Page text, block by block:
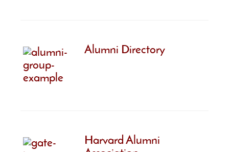
Alumni Directory
Harvard Alumni